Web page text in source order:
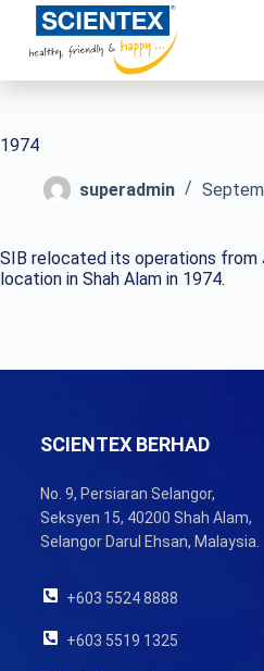
1974
superadmin
SIB relocated its operations from
location in Shah Alam in 1974.
SCIENTEX BERHAD
No. 9, Persiaran Selangor,
Seksyen 15, 40200 Shah Alam,
Selangor Darul Ehsan, Malaysia.
+603 5524 8888
+603 5519 1325